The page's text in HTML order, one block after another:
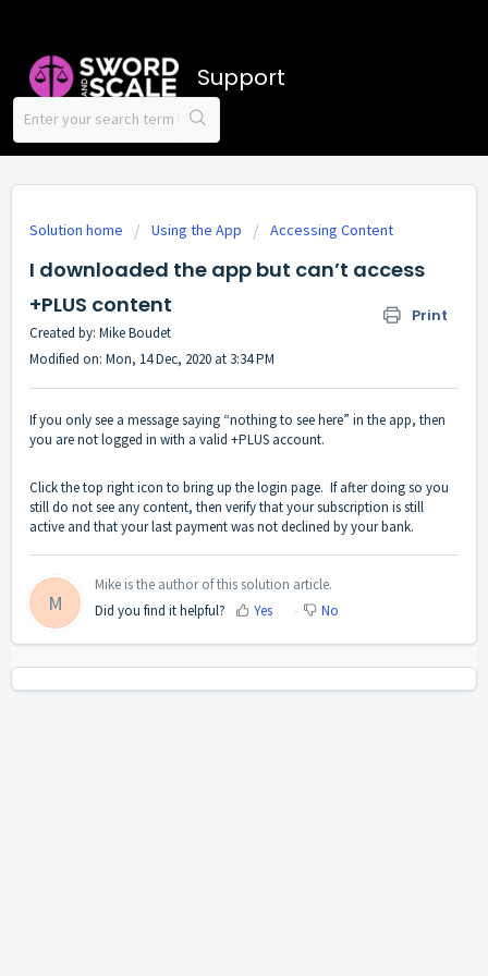
Support
Solution home Using the App Accessing Content
I downloaded the app but can’t access
+PLUS content
Print
Created by: Mike Boudet
Modified on: Mon, 14 Dec, 2020 at 3:34 PM
If you only see a message saying “nothing to see here” in the app, then
you are not logged in with a valid +PLUS account.
Click the top right icon to bring up the login page. If after doing so you
still do not see any content, then verify that your subscription is still
active and that your last payment was not declined by your bank.
M
Mike is the author of this solution article.
Did you find it helpful?
Yes No